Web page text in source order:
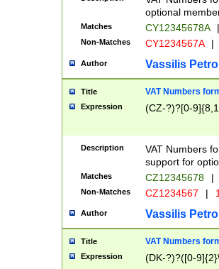
optional
Matches CY12345678A |
Non-Matches CY1234567A |
Author Vassilis
Title VAT Numbers
Expression (CZ-?)?[0-
Description
VAT Numbers
support for
Matches CZ12345678 |
Non-Matches CZ1234567 |
Author Vassilis
Title VAT Numbers
Expression (DK-?)?([0-